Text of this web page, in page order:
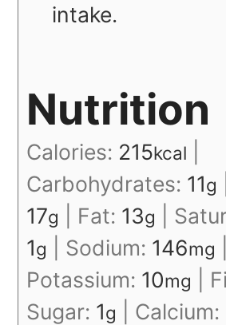
intake.
Nutrition
Calories: 215kcal
Carbohydrates: 11g
17g Fat: 13g
1g Sodium: 146mg
Potassium: 10mg
Sugar: 1g Calcium: